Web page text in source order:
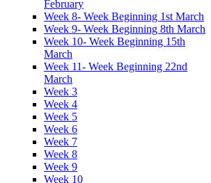
February
Week 8- Week Beginning 1st March
Week 9- Week Beginning 8th March
Week 10- Week Beginning 15th
March
Week 11- Week Beginning 22nd
March
Week 3
Week 4
Week 5
Week 6
Week 7
Week 8
Week 9
Week 10